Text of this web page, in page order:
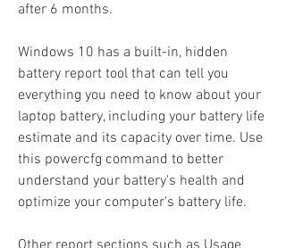
after 6 months.
Windows 10 has a built-in, hidden
battery report tool that can tell you
everything you need to know about your
laptop battery, including your battery life
estimate and its capacity over time. Use
this powercfg command to better
understand your battery's health and
optimize your computer's battery life.